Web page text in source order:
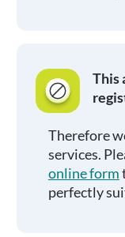
This
Therefore
services.
online form
perfectly